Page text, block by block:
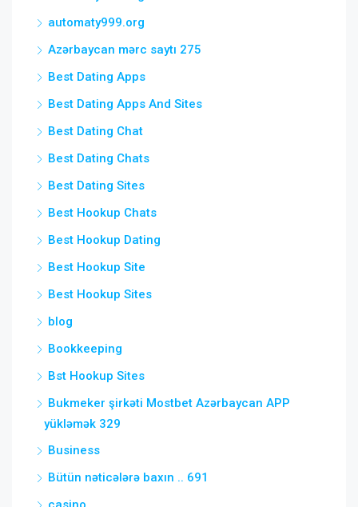
automaty999.org
Azərbaycan mərc saytı 275
Best Dating Apps
Best Dating Apps And Sites
Best Dating Chat
Best Dating Chats
Best Dating Sites
Best Hookup Chats
Best Hookup Dating
Best Hookup Site
Best Hookup Sites
blog
Bookkeeping
Bst Hookup Sites
Bukmeker şirkəti Mostbet Azərbaycan APP
yükləmək 329
Business
Bütün nəticələrə baxın .. 691